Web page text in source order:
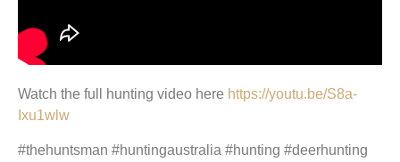
Watch the full hunting video here https://youtu.be/S8a-
Ixu1wlw
#thehuntsman #huntingaustralia #hunting #deerhunting